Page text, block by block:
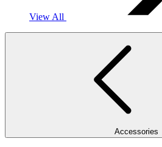
View All
Accessories